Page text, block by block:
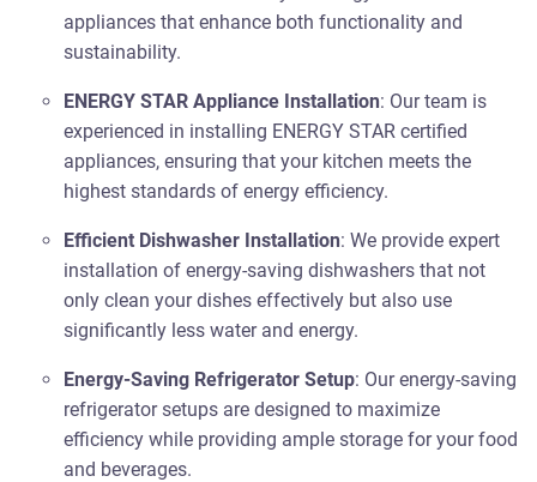
appliances that enhance both functionality and
sustainability.
ENERGY STAR Appliance Installation: Our team is
experienced in installing ENERGY STAR certified
appliances, ensuring that your kitchen meets the
highest standards of energy efficiency.
Efficient Dishwasher Installation: We provide expert
installation of energy-saving dishwashers that not
only clean your dishes effectively but also use
significantly less water and energy.
Energy-Saving Refrigerator Setup: Our energy-saving
refrigerator setups are designed to maximize
efficiency while providing ample storage for your food
and beverages.